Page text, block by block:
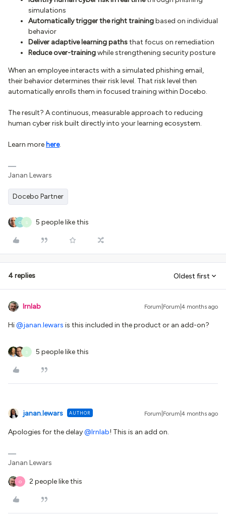
simulations
Automatically trigger the right trainingbased on individual
behavior
Deliver adaptive learning pathsthat focus on remediation
Reduce over-trainingwhile strengthening security posture
When an employee interacts with a simulated phishing email,
their behavior determines their risk level. That risk level then
automatically enrolls them in focused training within Docebo.
The result? A continuous, measurable approach to reducing
human cyber risk built directly into your learning ecosystem.
Learn more here.
Janan Lewars
Docebo Partner
C S 5 people like this
4 replies Oldest first
lrnlab Forum|Forum|4 months ago
Hi ​@janan.lewars is this included in the product or an add-on?
S 5 people like this
janan.lewars AUTHOR Forum|Forum|4 months ago
Apologies for the delay ​@lrnlab! This is an add on.
Janan Lewars
O 2 people like this